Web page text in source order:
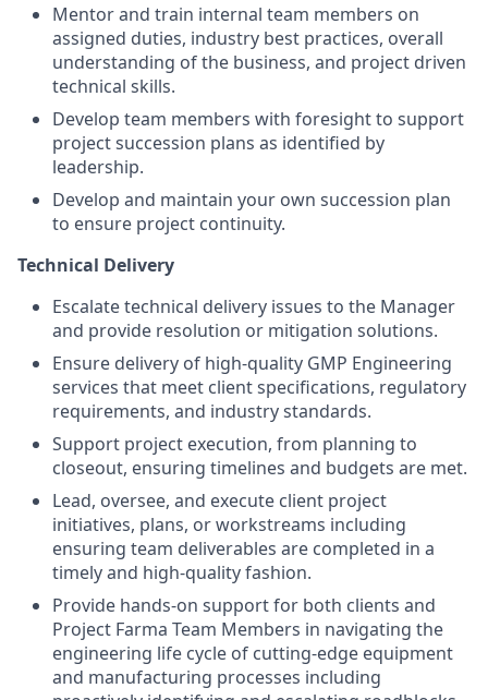
Mentor and train internal team members on
assigned duties, industry best practices, overall
understanding of the business, and project driven
technical skills.
Develop team members with foresight to support
project succession plans as identified by
leadership.
Develop and maintain your own succession plan
to ensure project continuity.
Technical Delivery
Escalate technical delivery issues to the Manager
and provide resolution or mitigation solutions.
Ensure delivery of high-quality GMP Engineering
services that meet client specifications, regulatory
requirements, and industry standards.
Support project execution, from planning to
closeout, ensuring timelines and budgets are met.
Lead, oversee, and execute client project
initiatives, plans, or workstreams including
ensuring team deliverables are completed in a
timely and high-quality fashion.
Provide hands-on support for both clients and
Project Farma Team Members in navigating the
engineering life cycle of cutting-edge equipment
and manufacturing processes including